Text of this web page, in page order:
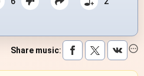
Share music: